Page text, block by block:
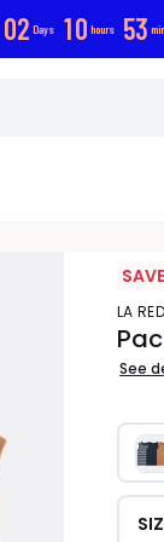
02 Days 10 hours 53
LA
See